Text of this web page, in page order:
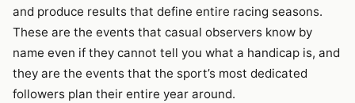
and produce results that define entire racing seasons.
These are the events that casual observers know by
name even if they cannot tell you what a handicap is, and
they are the events that the sport’s most dedicated
followers plan their entire year around.